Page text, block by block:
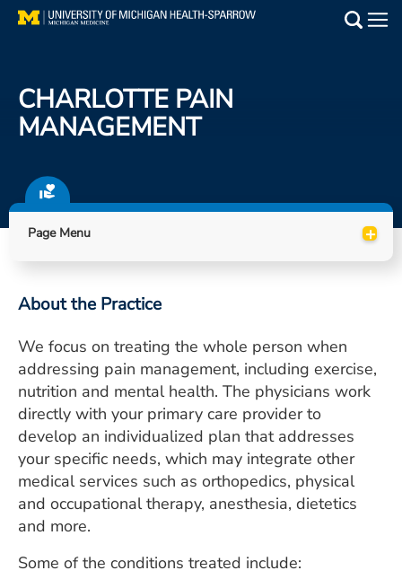
Skip
Find a Doctor
Locations
Get Care Now
Utility
PAY MY BILL
ESTIMATE COST
CAREERS
MYSPARROW LOGIN
FOR HEALTH PROVIDERS
Search
CHARLOTTE PAIN
MANAGEMENT
Page Menu +
About the Practice
We focus on treating the whole person when
addressing pain management, including exercise,
nutrition and mental health. The physicians work
directly with your primary care provider to
develop an individualized plan that addresses
your specific needs, which may integrate other
medical services such as orthopedics, physical
and occupational therapy, anesthesia, dietetics
and more.
Some of the conditions treated include: